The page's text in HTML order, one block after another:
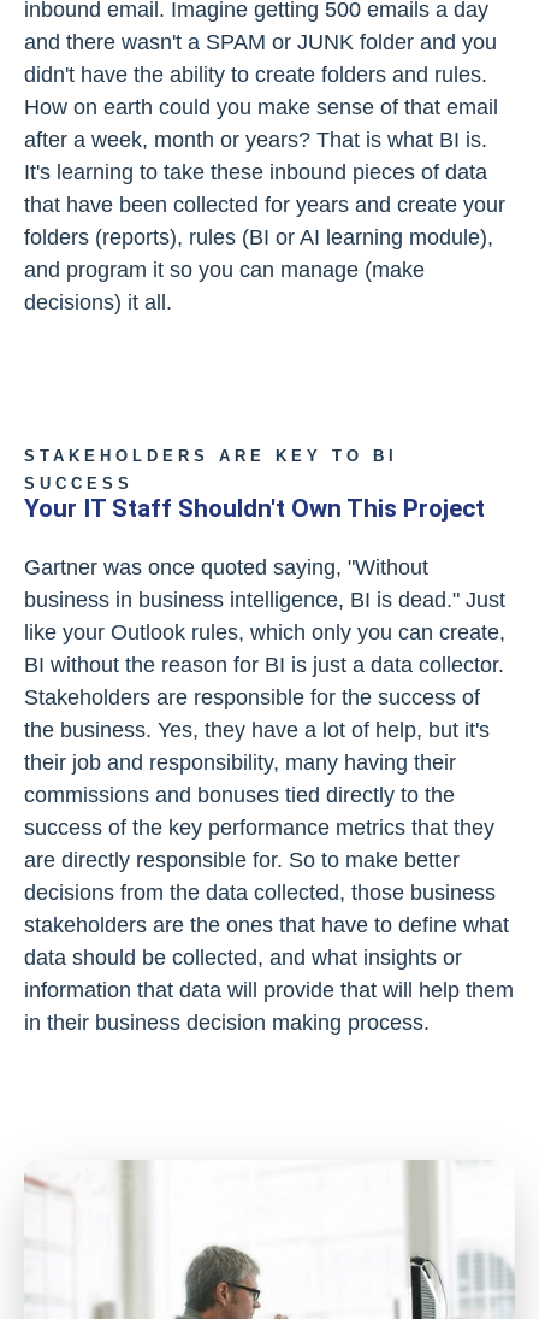
inbound email. Imagine getting 500 emails a day
and there wasn't a SPAM or JUNK folder and you
didn't have the ability to create folders and rules.
How on earth could you make sense of that email
after a week, month or years? That is what BI is.
It's learning to take these inbound pieces of data
that have been collected for years and create your
folders (reports), rules (BI or AI learning module),
and program it so you can manage (make
decisions) it all.
STAKEHOLDERS ARE KEY TO BI
SUCCESS
Your IT Staff Shouldn't Own This Project
Gartner was once quoted saying, "Without
business in business intelligence, BI is dead." Just
like your Outlook rules, which only you can create,
BI without the reason for BI is just a data collector.
Stakeholders are responsible for the success of
the business. Yes, they have a lot of help, but it's
their job and responsibility, many having their
commissions and bonuses tied directly to the
success of the key performance metrics that they
are directly responsible for. So to make better
decisions from the data collected, those business
stakeholders are the ones that have to define what
data should be collected, and what insights or
information that data will provide that will help them
in their business decision making process.